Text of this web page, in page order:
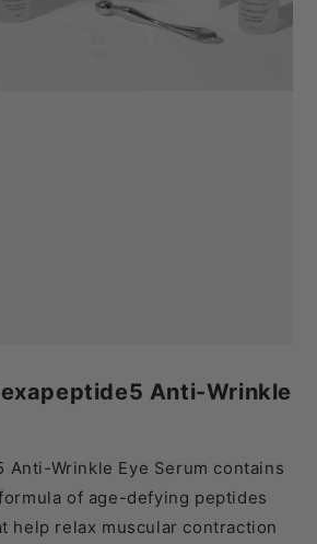
Anti-Wrinkle
Anti-Wrinkle Eye Serum contains
of age-defying peptides
help relax muscular contraction